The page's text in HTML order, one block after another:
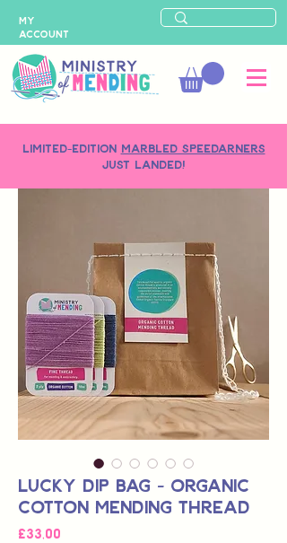
LIMITED-EDITION MARBLED SPEEDARNERS
just landed!
MY
ACCOUNT
Lucky Dip Bag - Organic
Cotton Mending Thread
£33,00